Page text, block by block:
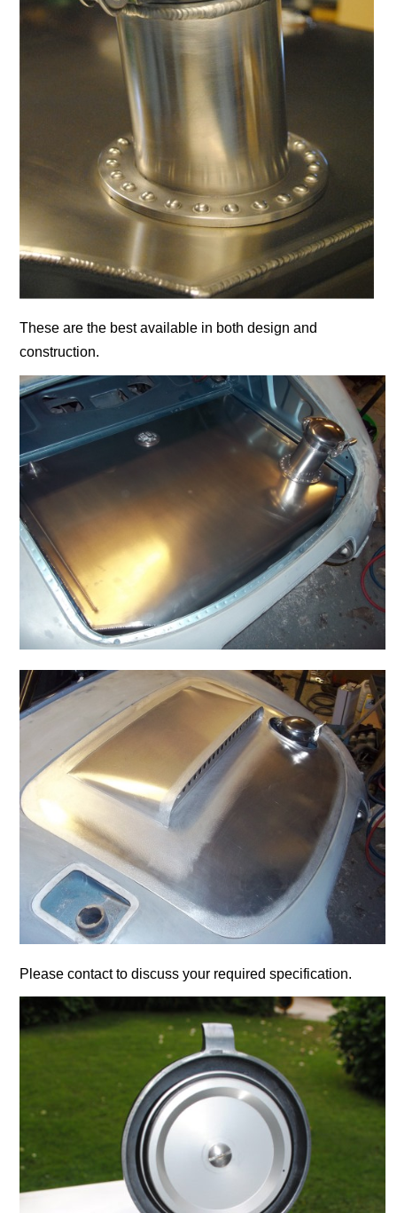
These are the best available in both design and
construction.
Please contact to discuss your required specification.